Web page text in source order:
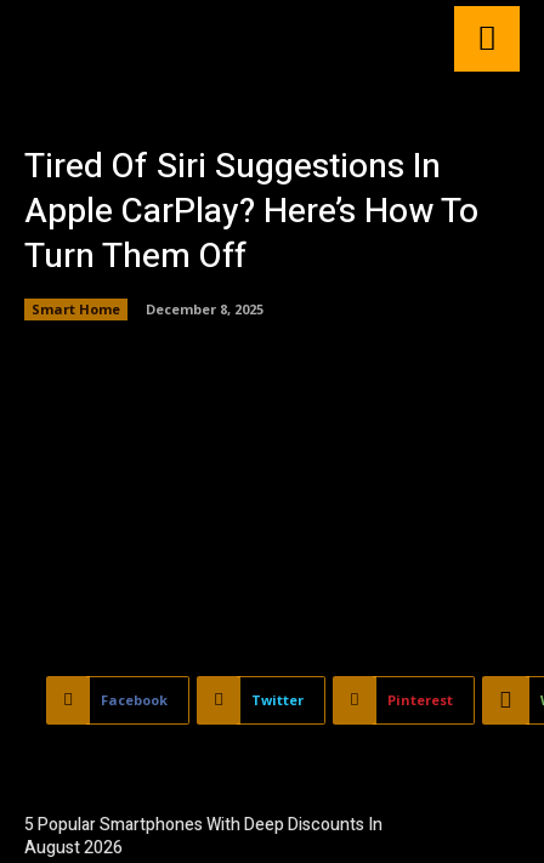
Tired Of Siri Suggestions In
Apple CarPlay? Here’s How To
Turn Them Off
Smart Home December 8, 2025
Facebook Twitter Pinterest
5 Popular Smartphones With Deep Discounts In
August 2026